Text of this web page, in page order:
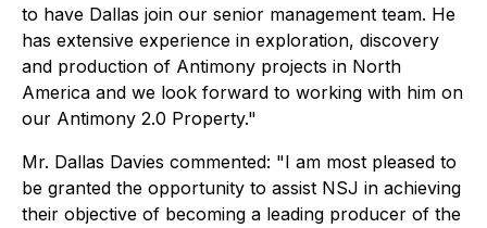
to have Dallas join our senior management team. He
has extensive experience in exploration, discovery
and production of Antimony projects in North
America and we look forward to working with him on
our Antimony 2.0 Property."
Mr. Dallas Davies commented: "I am most pleased to
be granted the opportunity to assist NSJ in achieving
their objective of becoming a leading producer of the